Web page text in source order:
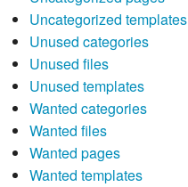
Uncategorized templates
Unused categories
Unused files
Unused templates
Wanted categories
Wanted files
Wanted pages
Wanted templates